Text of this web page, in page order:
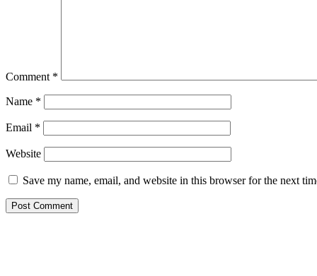
Comment *
Name *
Email *
Website
Save my name, email, and website in this browser for the next